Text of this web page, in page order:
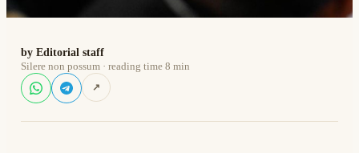
by Editorial staff
Silere non possum · reading time 8 min
↗